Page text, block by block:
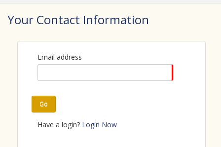
Your Contact Information
Email address
Go
Have a login? Login Now